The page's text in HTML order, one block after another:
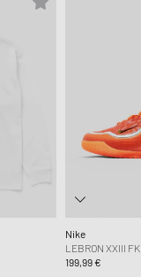
Nike
LEBRON XXIII FK
199,99 €